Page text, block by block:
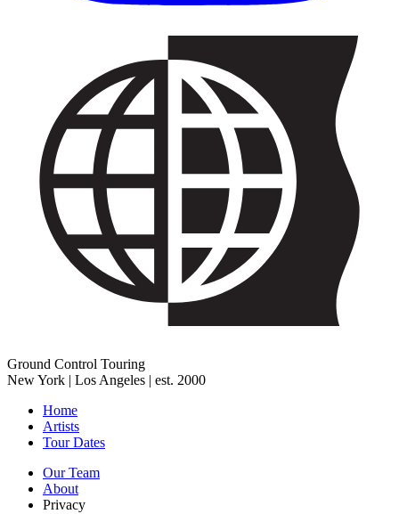
Ground Control Touring
New York | Los Angeles | est. 2000
Home
Artists
Tour Dates
Our Team
About
Privacy